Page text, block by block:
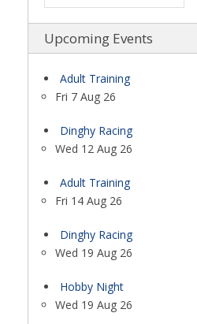
Upcoming Events
Adult Training
Fri 7 Aug 26
Dinghy Racing
Wed 12 Aug 26
Adult Training
Fri 14 Aug 26
Dinghy Racing
Wed 19 Aug 26
Hobby Night
Wed 19 Aug 26